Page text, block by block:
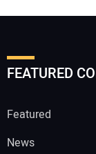
FEATURED
Featured
News